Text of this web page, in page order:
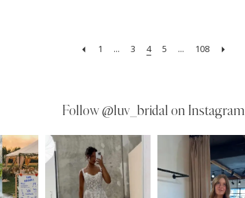
1 ... 3 4 5 ... 108
Follow @luv_bridal on Instagram